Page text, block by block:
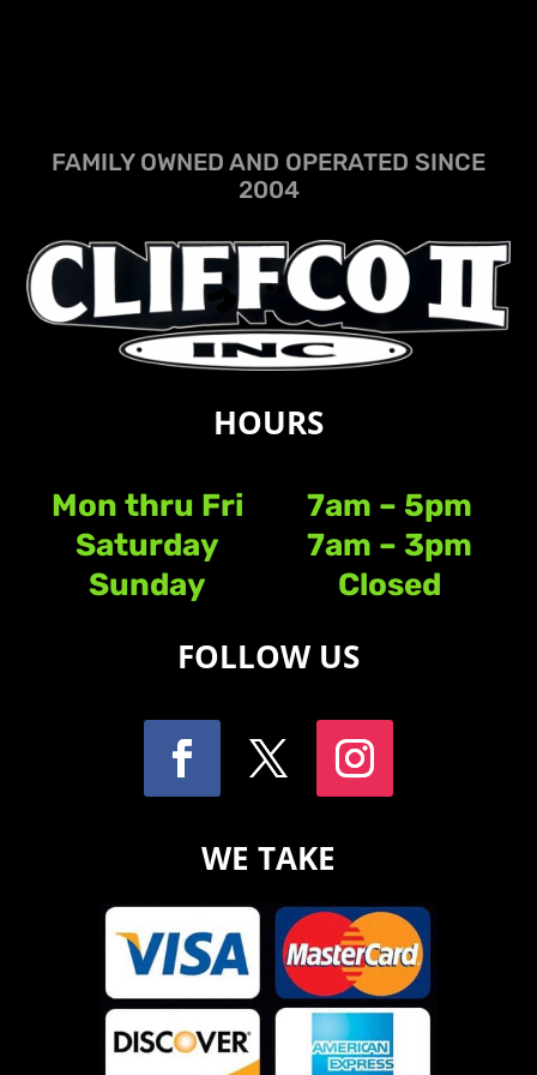
FAMILY OWNED AND OPERATED SINCE
2004
HOURS
Mon thru Fri
7am – 5pm
Saturday
7am – 3pm
Sunday
Closed
FOLLOW US
WE TAKE